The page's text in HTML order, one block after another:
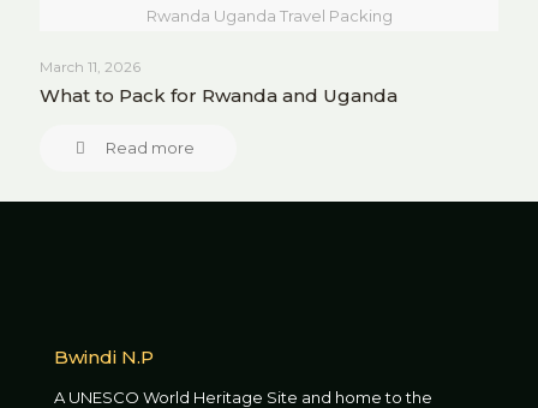
Rwanda Uganda Travel Packing
March 11, 2026
What to Pack for Rwanda and Uganda
Read more
Bwindi N.P
A UNESCO World Heritage Site and home to the